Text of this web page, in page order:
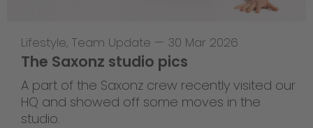
Lifestyle, Team Update — 30 Mar 2026
The Saxonz studio pics
A part of the Saxonz crew recently visited our
HQ and showed off some moves in the
studio.